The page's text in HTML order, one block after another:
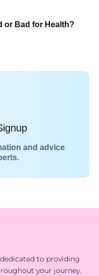
or Bad for Health?
and advice
to providing
your journey.